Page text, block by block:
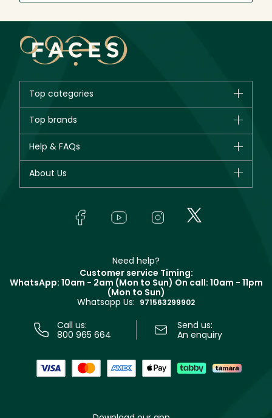
Top categories
Bestsellers
Fragrance
Top brands
Giorgio Armani
Yves Saint Laurent
Help & FAQs
Track your order
About Us
In-Store Services
Terms & Conditions
Need help?
Customer service Timing:
WhatsApp: 10am - 2am (Mon to Sun) On call: 10am - 11pm
(Mon to Sun)
Whatsapp Us: 971563299902
Call us:
800 965 664
Send us:
An enquiry